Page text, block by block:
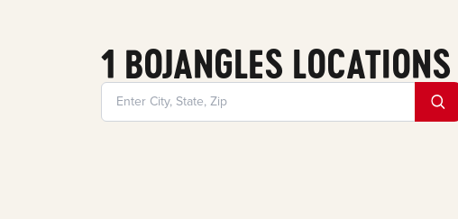
1 BOJANGLES